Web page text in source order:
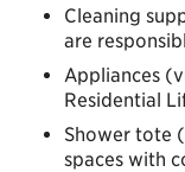
Cleaning
are
Appliances
Residential
Shower tote
spaces with